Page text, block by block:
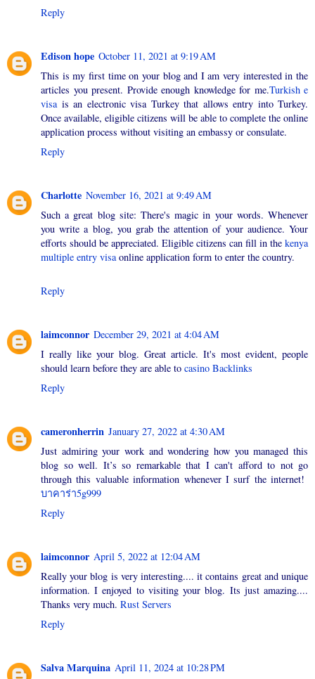
Reply
Edison hope October 11, 2021 at 9:19 AM
This is my first time on your blog and I am very interested in the
articles you present. Provide enough knowledge for me.Turkish e
visais an electronic visa Turkey that allows entry into Turkey.
Once available, eligible citizens will be able to complete the online
application process without visiting an embassy or consulate.
Reply
Charlotte November 16, 2021 at 9:49 AM
Such a great blog site: There's magic in your words. Whenever
you write a blog, you grab the attention of your audience. Your
efforts should be appreciated. Eligible citizens can fill in the kenya
multiple entry visaonline application form to enter the country.
Reply
laimconnor December 29, 2021 at 4:04 AM
I really like your blog. Great article. It's most evident, people
should learn before they are able to casino Backlinks
Reply
cameronherrin January 27, 2022 at 4:30 AM
Just admiring your work and wondering how you managed this
blog so well. It’s so remarkable that I can't afford to not go
through this valuable information whenever I surf the internet!
บาคาร่า5g999
Reply
laimconnor April 5, 2022 at 12:04 AM
Really your blog is very interesting.... it contains great and unique
information. I enjoyed to visiting your blog. Its just amazing....
Thanks very much. Rust Servers
Reply
Salva Marquina April 11, 2024 at 10:28 PM